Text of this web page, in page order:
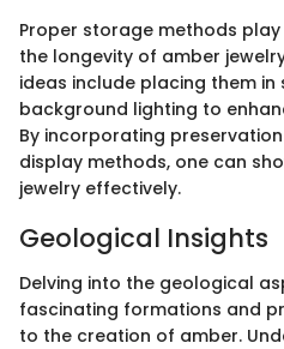
Proper storage methods
the longevity of amber
ideas include placing them in
background lighting to
By incorporating
display methods, one can
jewelry effectively.
Geological Insights
Delving into the geological
fascinating formations and
to the creation of amber.